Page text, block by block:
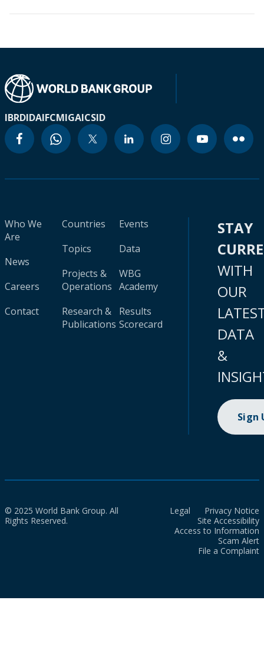
IBRDIDAIFCMIGAICSID
Who We
Are
News
Careers
Contact
Countries
Topics
Projects &
Operations
Research &
Publications
Events
Data
WBG
Academy
Results
Scorecard
STAY
WITH
OUR
DATA
&
Sign
© 2025 World Bank Group. All
Rights Reserved.
Legal
Privacy Notice
Site Accessibility
Access to Information
Scam Alert
File a Complaint